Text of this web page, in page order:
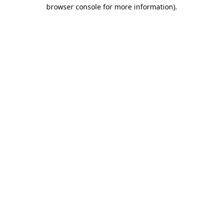
browser console for more information).